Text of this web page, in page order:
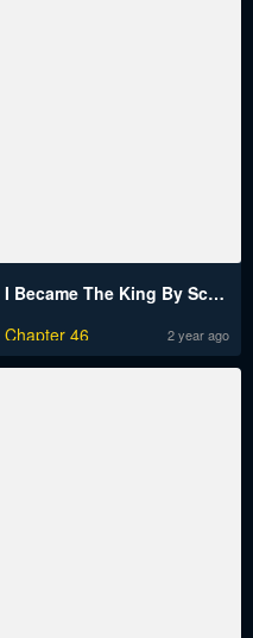
I Became The King By Scavenging
Chapter 46
2 year ago